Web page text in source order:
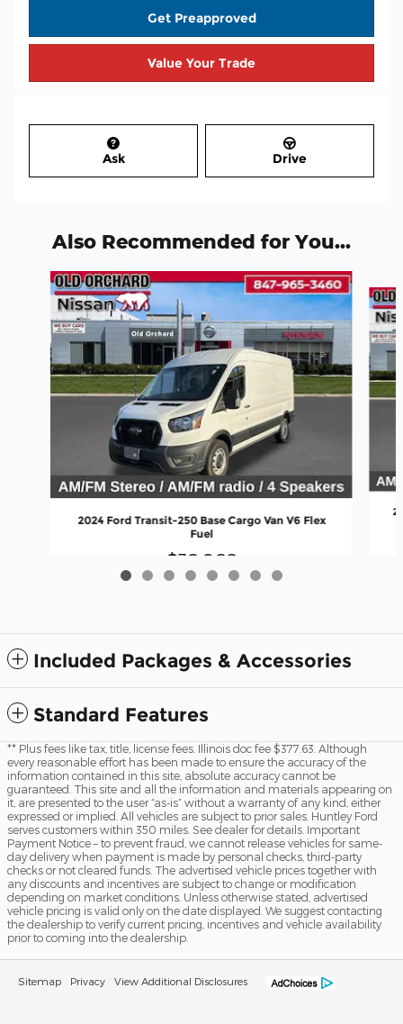
Get Preapproved
Value Your Trade
Ask Drive
Also Recommended for You...
Slide 1 of 8
2024 Ford Transit-250 Base Cargo Van V6 Flex
Fuel
$38,968
Included Packages & Accessories
Standard Features
** Plus fees like tax, title, license fees. Illinois doc fee $377.63. Although
every reasonable effort has been made to ensure the accuracy of the
information contained in this site, absolute accuracy cannot be
guaranteed. This site and all the information and materials appearing on
it, are presented to the user “as-is” without a warranty of any kind, either
expressed or implied. All vehicles are subject to prior sales. Huntley Ford
serves customers within 350 miles. See dealer for details. Important
Payment Notice – to prevent fraud, we cannot release vehicles for same-
day delivery when payment is made by personal checks, third-party
checks or not cleared funds. The advertised vehicle prices together with
any discounts and incentives are subject to change or modification
depending on market conditions. Unless otherwise stated, advertised
vehicle pricing is valid only on the date displayed. We suggest contacting
the dealership to verify current pricing, incentives and vehicle availability
prior to coming into the dealership.
Sitemap Privacy View Additional Disclosures